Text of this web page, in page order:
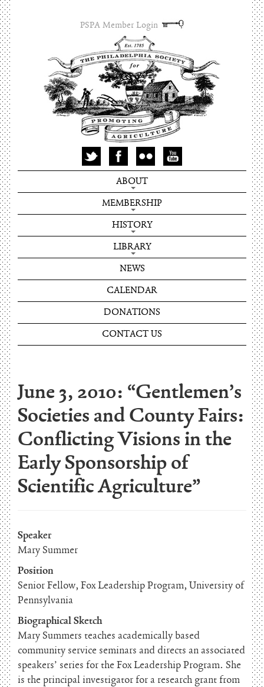
PSPA Member Login
ABOUT
MEMBERSHIP
HISTORY
LIBRARY
NEWS
CALENDAR
DONATIONS
CONTACT US
June 3, 2010: “Gentlemen’s
Societies and County Fairs:
Conflicting Visions in the
Early Sponsorship of
Scientific Agriculture”
Speaker
Mary Summer
Position
Senior Fellow, Fox Leadership Program, University of
Pennsylvania
Biographical Sketch
Mary Summers teaches academically based
community service seminars and directs an associated
speakers’ series for the Fox Leadership Program. She
is the principal investigator for a research grant from